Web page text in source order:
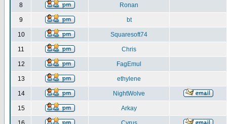
8 Ronan
9 bt
10 Squaresoft74
11 Chris
12 FagEmul
13 ethylene
14 NightWolve
15 Arkay